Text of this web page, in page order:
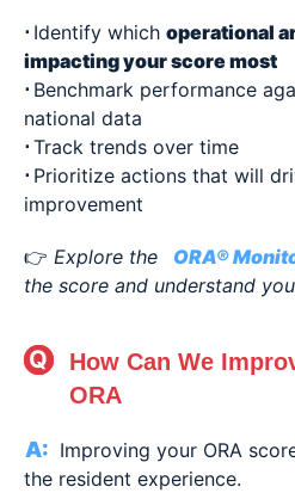
⋅ Identify which operational
impacting your score most
⋅ Benchmark performance
national data
⋅ Track trends over time
⋅ Prioritize actions that will
improvement
👉 Explore the ORA®
the score and understand
How Can We
ORA
Improving your ORA
the resident experience.